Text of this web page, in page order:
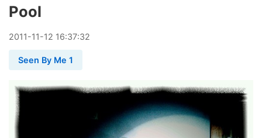
Pool
2011-11-12 16:37:32
Seen By Me 1